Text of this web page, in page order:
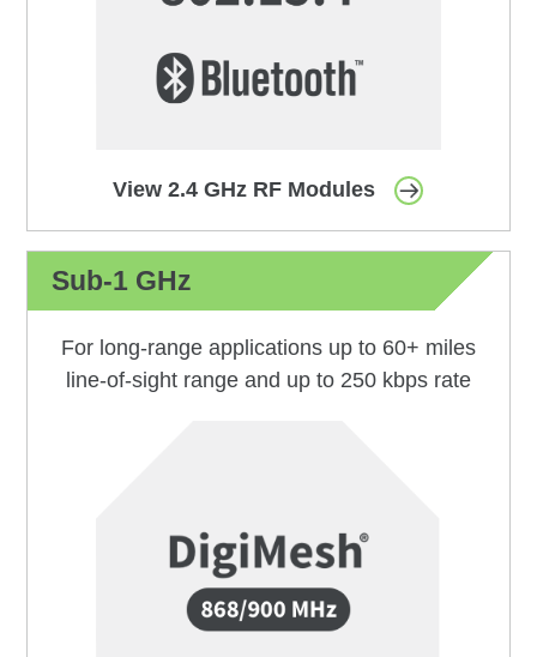
View 2.4 GHz RF Modules
Sub-1 GHz
For long-range applications up to 60+ miles
line-of-sight range and up to 250 kbps rate